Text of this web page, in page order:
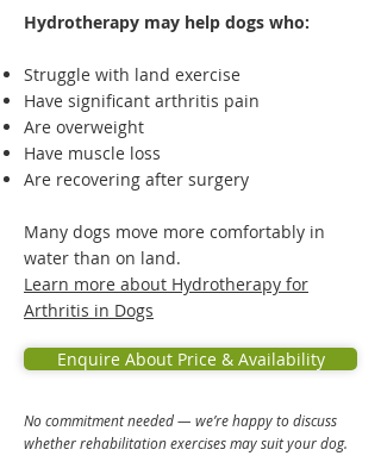
Hydrotherapy may help dogs who:
Struggle with land exercise
Have significant arthritis pain
Are overweight
Have muscle loss
Are recovering after surgery
Many dogs move more comfortably in
water than on land.
Learn more about Hydrotherapy for
Arthritis in Dogs
Enquire About Price & Availability
No commitment needed — we’re happy to discuss
whether rehabilitation exercises may suit your dog.